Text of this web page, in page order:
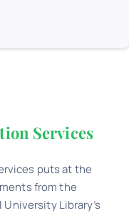
Services
puts at the
from the
Library’s